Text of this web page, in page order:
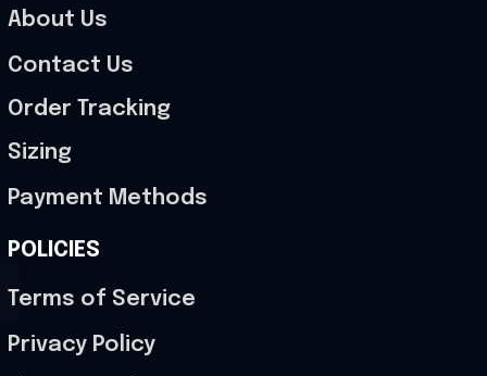
About Us
Contact Us
Order Tracking
Sizing
Payment Methods
POLICIES
Terms of Service
Privacy Policy